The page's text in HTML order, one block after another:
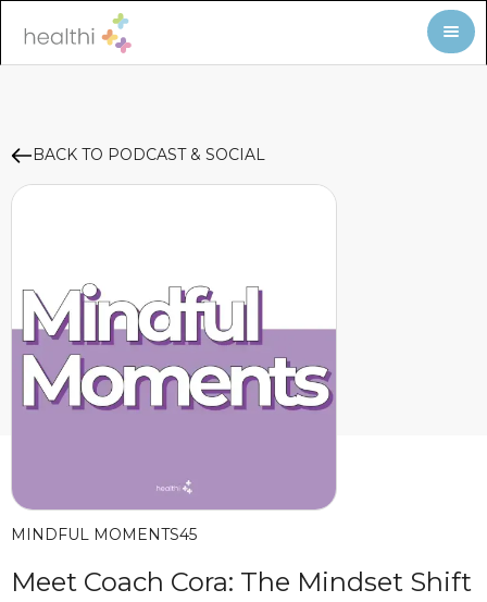
BACK TO PODCAST & SOCIAL
MINDFUL MOMENTS45
Meet Coach Cora: The Mindset Shift